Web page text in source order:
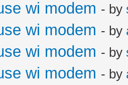
wi modem - by
wi modem - by
wi modem - by
wi modem - by